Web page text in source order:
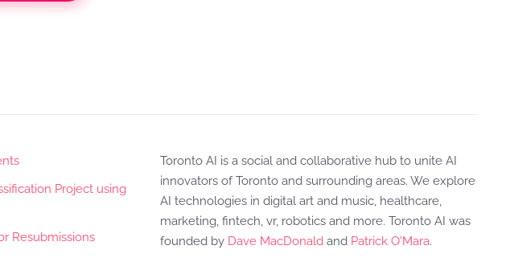
Project using
Resubmissions
Toronto AI is a social and collaborative hub to unite AI
innovators of Toronto and surrounding areas. We explore
AI technologies in digital art and music, healthcare,
marketing, fintech, vr, robotics and more. Toronto AI was
founded by Dave MacDonald and Patrick O'Mara.